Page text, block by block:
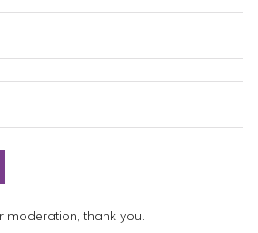
moderation, thank you.